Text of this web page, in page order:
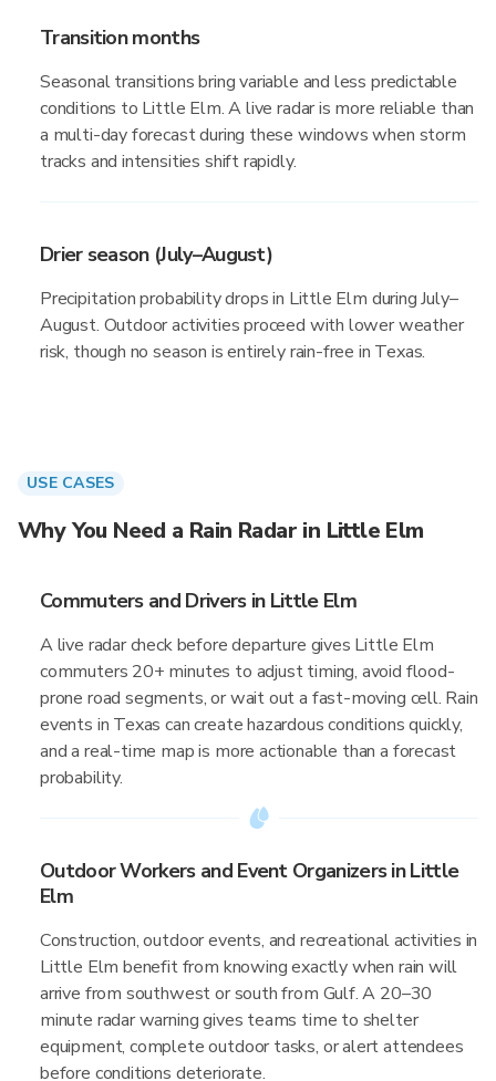
Transition months
Seasonal transitions bring variable and less predictable
conditions to Little Elm. A live radar is more reliable than
a multi-day forecast during these windows when storm
tracks and intensities shift rapidly.
Drier season (July–August)
Precipitation probability drops in Little Elm during July–
August. Outdoor activities proceed with lower weather
risk, though no season is entirely rain-free in Texas.
USE CASES
Why You Need a Rain Radar in Little Elm
Commuters and Drivers in Little Elm
A live radar check before departure gives Little Elm
commuters 20+ minutes to adjust timing, avoid flood-
prone road segments, or wait out a fast-moving cell. Rain
events in Texas can create hazardous conditions quickly,
and a real-time map is more actionable than a forecast
probability.
Outdoor Workers and Event Organizers in Little
Elm
Construction, outdoor events, and recreational activities in
Little Elm benefit from knowing exactly when rain will
arrive from southwest or south from Gulf. A 20–30
minute radar warning gives teams time to shelter
equipment, complete outdoor tasks, or alert attendees
before conditions deteriorate.